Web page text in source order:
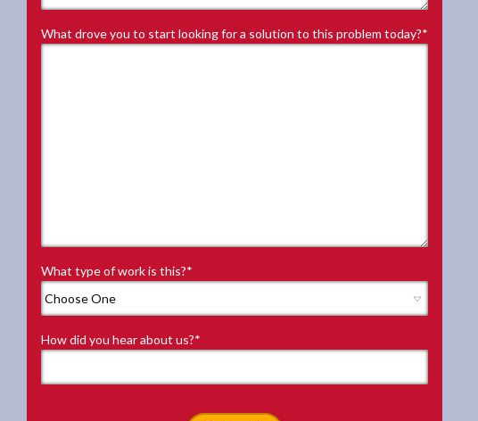
What drove you to start looking for a solution to this problem today?*
What type of work is this?*
How did you hear about us?*